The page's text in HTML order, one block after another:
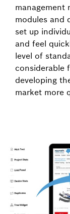
management
modules and
set up
and feel
level of
considerable
developing
market more